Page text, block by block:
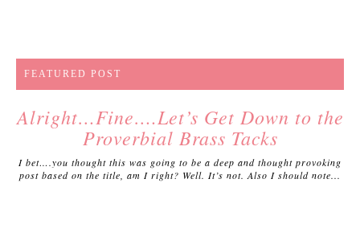
FEATURED POST
Alright…Fine….Let’s Get Down to the
Proverbial Brass Tacks
I bet….you thought this was going to be a deep and thought provoking
post based on the title, am I right? Well. It’s not. Also I should note...